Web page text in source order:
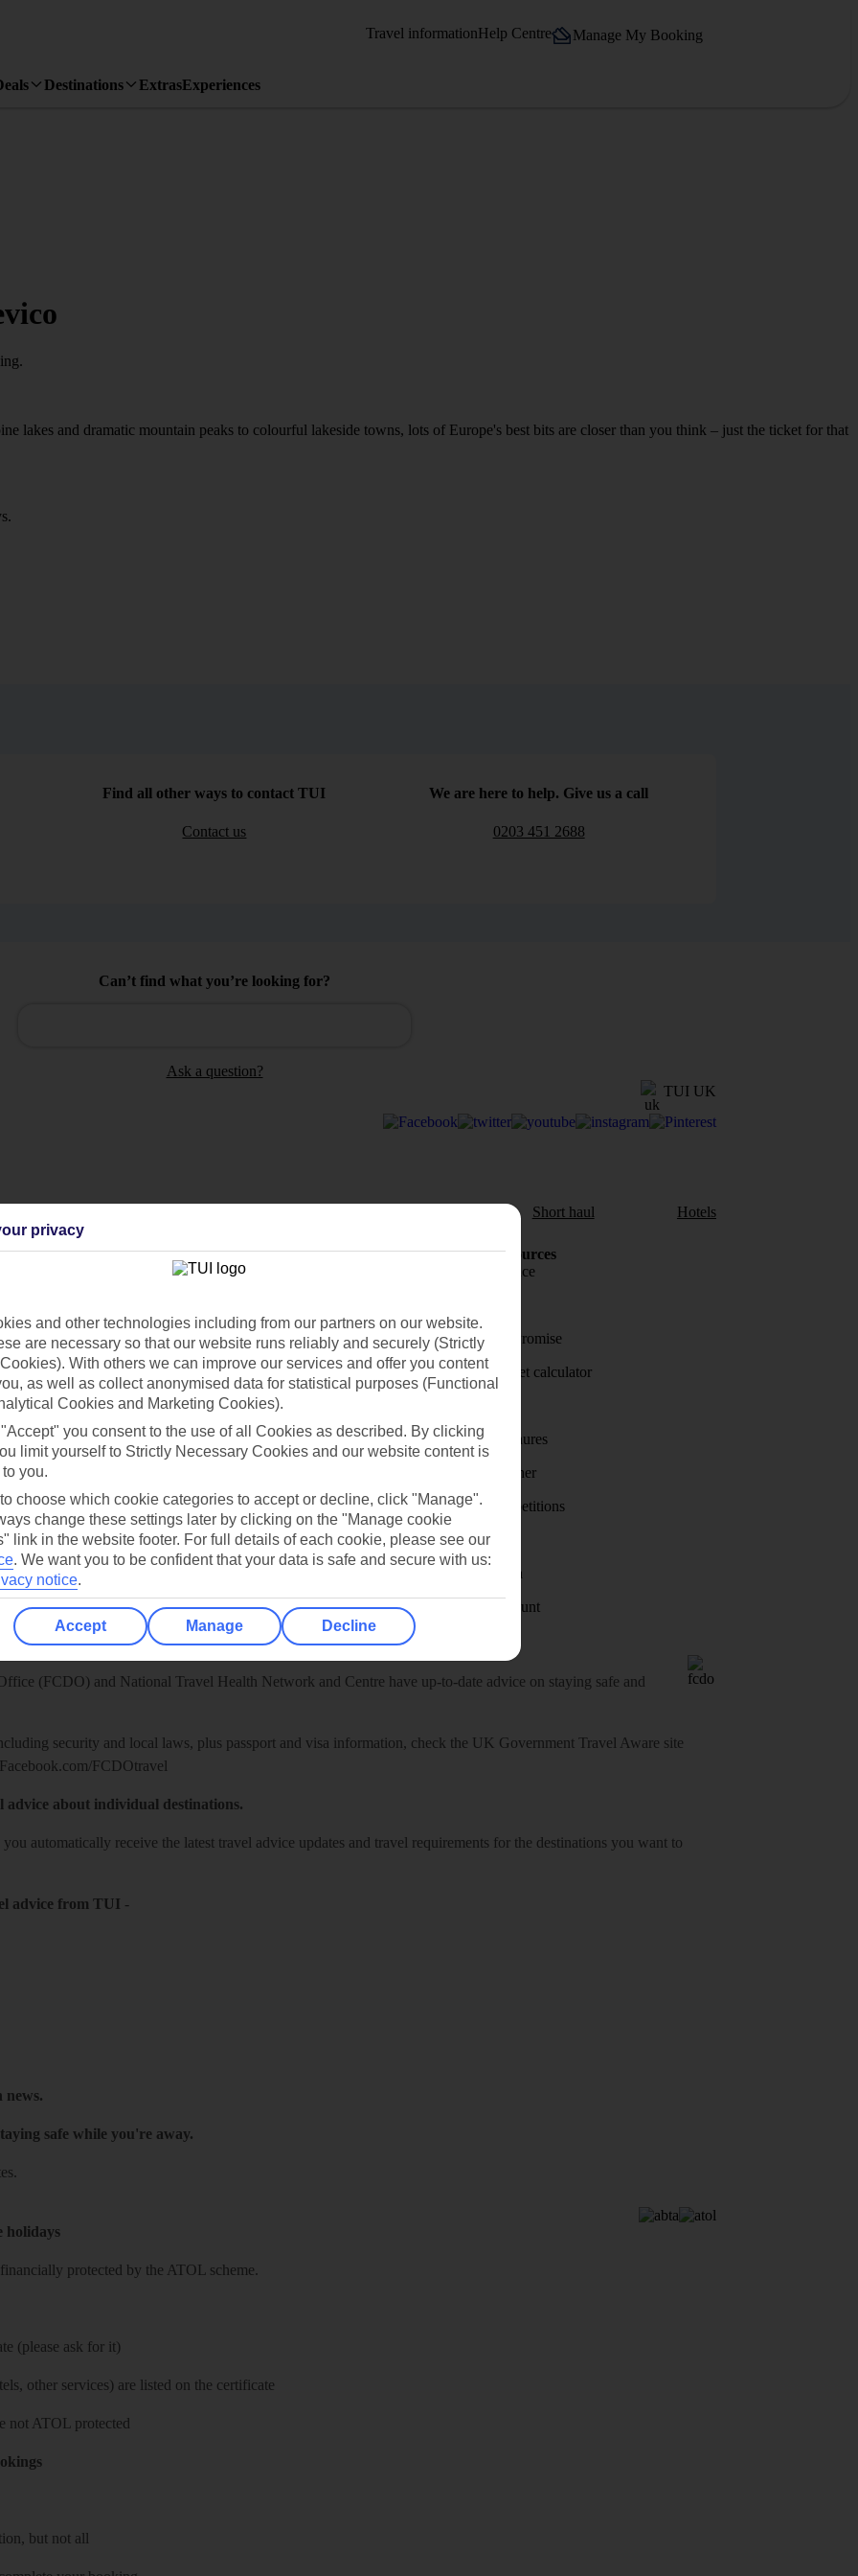
Travel informationHelp Centre Manage My Booking
Destinations ExtrasExperiences
lakes and dramatic mountain peaks to colourful lakeside towns, lots of Europe's best bits are closer than you think – just the ticket for that
Find all other ways to contact TUI
Contact us
We are here to help. Give us a call
0203 451 2688
Can’t find what you’re looking for?
Ask a question?
TUI UK
Short haul Hotels
Resources
store
for iOS
Cookies
Cookies notice
Holiday Resources
Travel insurance
Price-Match Promise
Holiday budget calculator
Holiday brochures
Holiday weather
Holiday competitions
Discover
Visas - Sherpa
Student Discount
Abroad
(FCDO) and National Travel Health Network and Centre have up-to-date advice on staying safe and
security and local laws, plus passport and visa information, check the UK Government Travel Aware site
Facebook.com/FCDOtravel
advice about individual destinations.
you automatically receive the latest travel advice updates and travel requirements for the destinations you want to
advice from TUI -
news.
safe while you're away.
holidays
protected by the ATOL scheme.
(please ask for it)
other services) are listed on the certificate
not ATOL protected
but not all
privacy
and other technologies including from our partners on our website.
are necessary so that our website runs reliably and securely (Strictly
With others we can improve our services and offer you content
as well as collect anonymised data for statistical purposes (Functional
Cookies and Marketing Cookies).
you consent to the use of all Cookies as described. By clicking
limit yourself to Strictly Necessary Cookies and our website content is
you.
to choose which cookie categories to accept or decline, click "Manage".
change these settings later by clicking on the "Manage cookie
link in the website footer. For full details of each cookie, please see our
. We want you to be confident that your data is safe and secure with us:
notice.
Accept Manage Decline